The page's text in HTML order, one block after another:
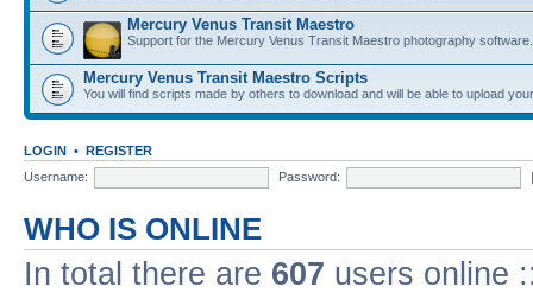
Mercury Venus Transit Maestro
Support for the Mercury Venus Transit Maestro photography software.
Mercury Venus Transit Maestro Scripts
You will find scripts made by others to download and will be able to upload
LOGIN • REGISTER
Username:
Password:
WHO IS ONLINE
In total there are 607 users online